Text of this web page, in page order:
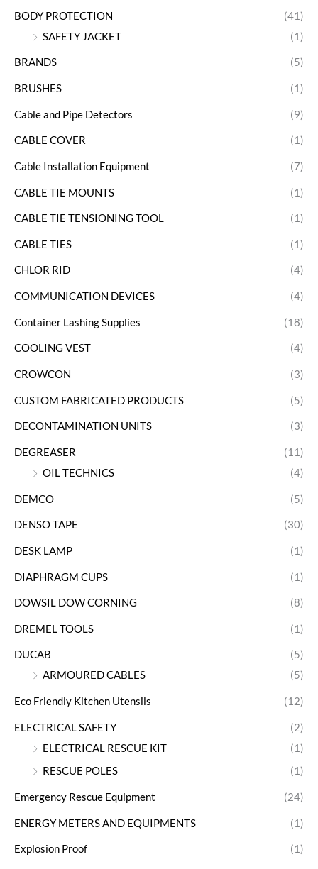
BODY PROTECTION
(41)
SAFETY JACKET
(1)
BRANDS (5)
BRUSHES (1)
Cable and Pipe Detectors (9)
CABLE COVER (1)
Cable Installation Equipment (7)
CABLE TIE MOUNTS (1)
CABLE TIE TENSIONING TOOL (1)
CABLE TIES (1)
CHLOR RID (4)
COMMUNICATION DEVICES (4)
Container Lashing Supplies (18)
COOLING VEST (4)
CROWCON (3)
CUSTOM FABRICATED PRODUCTS (5)
DECONTAMINATION UNITS (3)
DEGREASER
(11)
OIL TECHNICS
(4)
DEMCO (5)
DENSO TAPE (30)
DESK LAMP (1)
DIAPHRAGM CUPS (1)
DOWSIL DOW CORNING (8)
DREMEL TOOLS (1)
DUCAB
(5)
ARMOURED CABLES
(5)
Eco Friendly Kitchen Utensils (12)
ELECTRICAL SAFETY
(2)
ELECTRICAL RESCUE KIT
(1)
RESCUE POLES
(1)
Emergency Rescue Equipment (24)
ENERGY METERS AND EQUIPMENTS (1)
Explosion Proof (1)